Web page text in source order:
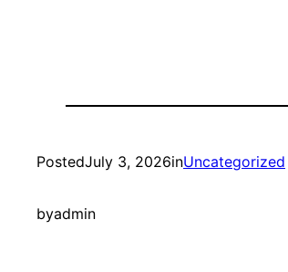
PostedJuly 3, 2026inUncategorized
byadmin